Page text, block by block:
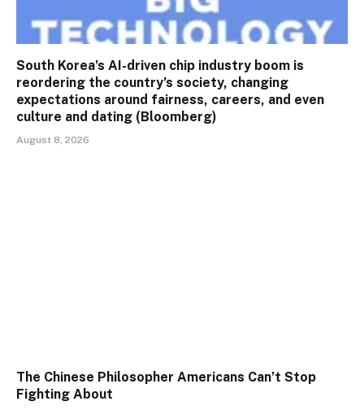
South Korea’s AI-driven chip industry boom is
reordering the country’s society, changing
expectations around fairness, careers, and even
culture and dating (Bloomberg)
August 8, 2026
The Chinese Philosopher Americans Can’t Stop
Fighting About